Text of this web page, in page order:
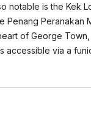
is the Kek
of George
via a